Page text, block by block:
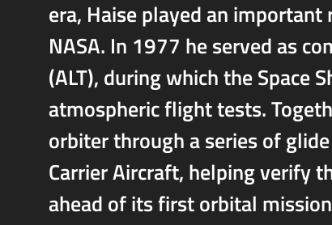
era, Haise played an
NASA. In 1977 he served as
(ALT), during which the Space
atmospheric flight tests.
orbiter through a series of
Carrier Aircraft, helping verify
ahead of its first orbital